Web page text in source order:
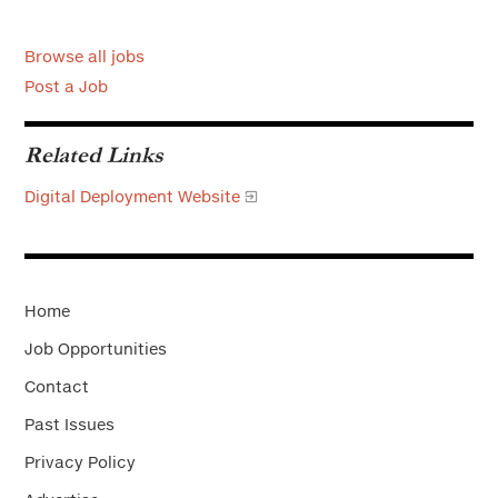
Browse all jobs
Post a Job
Related Links
Digital Deployment Website
Home
Job Opportunities
Contact
Past Issues
Privacy Policy